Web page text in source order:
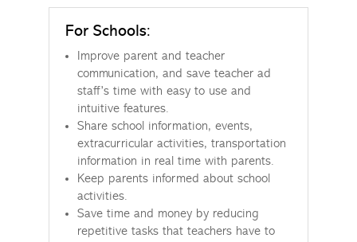
For Schools:
Improve parent and teacher
communication, and save teacher ad
staff’s time with easy to use and
intuitive features.
Share school information, events,
extracurricular activities, transportation
information in real time with parents.
Keep parents informed about school
activities.
Save time and money by reducing
repetitive tasks that teachers have to